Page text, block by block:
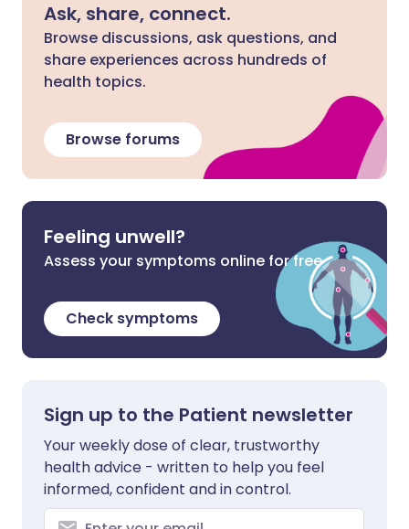
Ask, share, connect.
Browse discussions, ask questions, and
share experiences across hundreds of
health topics.
Browse forums
Feeling unwell?
Assess your symptoms online for free
Check symptoms
Sign up to the Patient newsletter
Your weekly dose of clear, trustworthy
health advice - written to help you feel
informed, confident and in control.